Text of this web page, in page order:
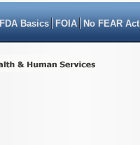
FDA Basics FOIA No FEAR Act